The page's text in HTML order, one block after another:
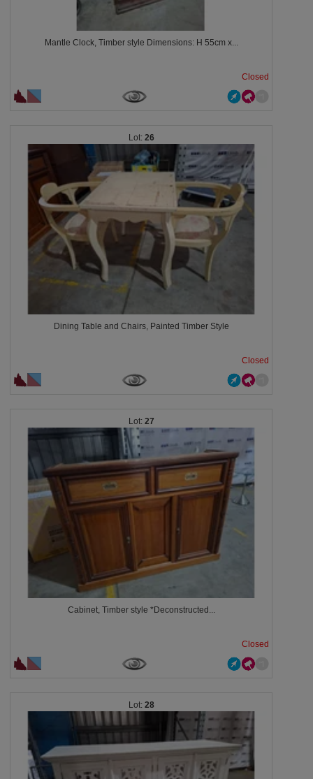
Mantle Clock, Timber style Dimensions: H 55cm x...
Closed
26
Dining Table and Chairs, Painted Timber Style
Closed
27
Cabinet, Timber style *Deconstructed...
Closed
28